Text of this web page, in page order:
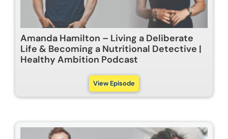
Amanda Hamilton – Living a Deliberate
Life & Becoming a Nutritional Detective |
Healthy Ambition Podcast
View Episode